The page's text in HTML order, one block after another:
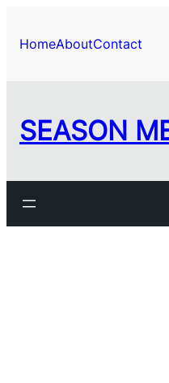
HomeAboutContact
SEASON